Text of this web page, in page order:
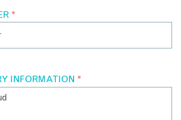
*
INFORMATION *